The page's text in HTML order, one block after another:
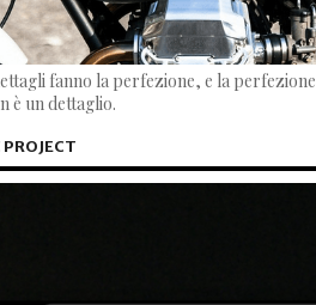
fanno la perfezione, e la perfezione
è un dettaglio.
PROJECT